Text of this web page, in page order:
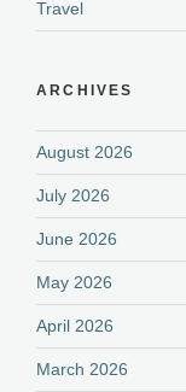
Travel
ARCHIVES
August 2026
July 2026
June 2026
May 2026
April 2026
March 2026